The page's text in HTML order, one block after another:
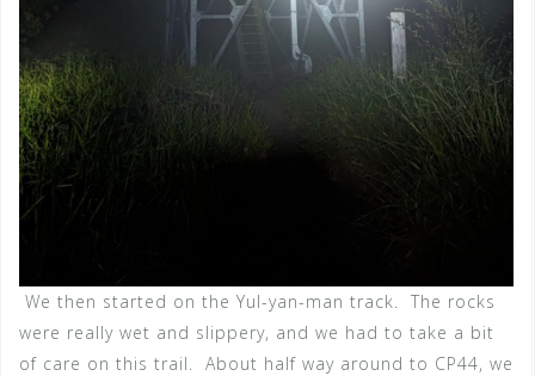
We then started on the Yul-yan-man track. The rocks
were really wet and slippery, and we had to take a bit
of care on this trail. About half way around to CP44, we